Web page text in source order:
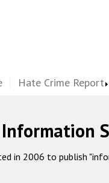
Hate Crime Report
in 2006 to publish